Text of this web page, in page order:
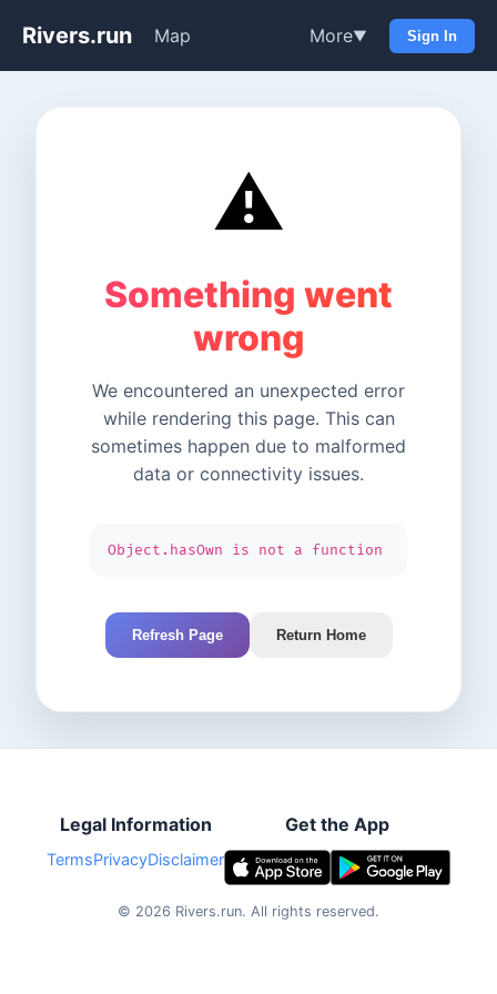
Rivers.run Map More▼ Sign In
⚠️
Something went
wrong
We encountered an unexpected error
while rendering this page. This can
sometimes happen due to malformed
data or connectivity issues.
Object.hasOwn is not a function
Refresh Page Return Home
Legal Information
TermsPrivacyDisclaimer
Get the App
© 2026 Rivers.run. All rights reserved.